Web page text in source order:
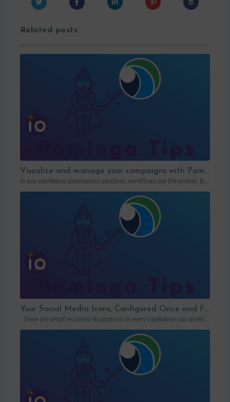
Related posts
Visualize and manage your campaigns with Paminga’s graphic workflows
In any marketing automation platform, workflows are the engine. But let’s be honest: in…
Your Social Media Icons, Configured Once and For All
There are small recurring frustrations in every marketing ops workflow. Hunting down a…